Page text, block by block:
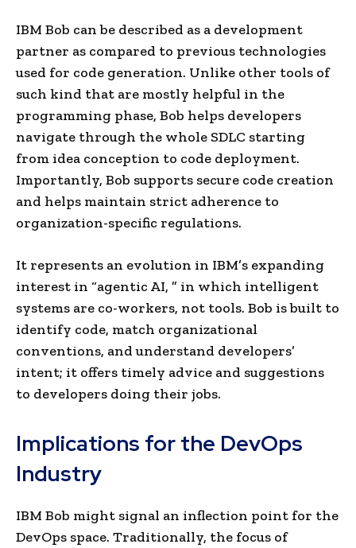
IBM Bob can be described as a development
partner as compared to previous technologies
used for code generation. Unlike other tools of
such kind that are mostly helpful in the
programming phase, Bob helps developers
navigate through the whole SDLC starting
from idea conception to code deployment.
Importantly, Bob supports secure code creation
and helps maintain strict adherence to
organization-specific regulations.
It represents an evolution in IBM’s expanding
interest in “agentic AI, ” in which intelligent
systems are co-workers, not tools. Bob is built to
identify code, match organizational
conventions, and understand developers’
intent; it offers timely advice and suggestions
to developers doing their jobs.
Implications for the DevOps
Industry
IBM Bob might signal an inflection point for the
DevOps space. Traditionally, the focus of